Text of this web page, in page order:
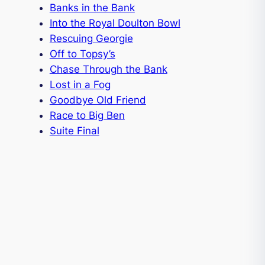
Banks in the Bank
Into the Royal Doulton Bowl
Rescuing Georgie
Off to Topsy’s
Chase Through the Bank
Lost in a Fog
Goodbye Old Friend
Race to Big Ben
Suite Final